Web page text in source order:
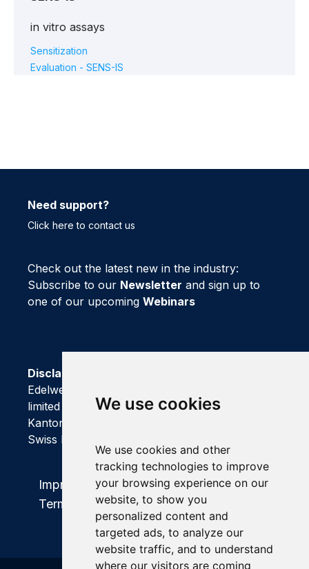
We use cookies
We use cookies and other
tracking technologies to improve
your browsing experience on our
website, to show you
personalized content and
targeted ads, to analyze our
website traffic, and to understand
where our visitors are coming
in vitro assays
Sensitization
Evaluation - SENS-IS
Need support?
Click here to contact us
Check out the latest new in the industry:
Subscribe to our Newsletter and sign up to
one of our upcoming Webinars
Disclaimer
Edelweiss Connect GmbH is registered as a
limited company with Handelsregisteramt of
Kanton Basel-Stadt
Impressum | Privacy Policy
|
Terms and Conditions